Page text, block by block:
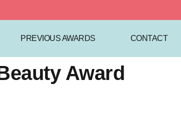
PREVIOUS AWARDS CONTACT
Award